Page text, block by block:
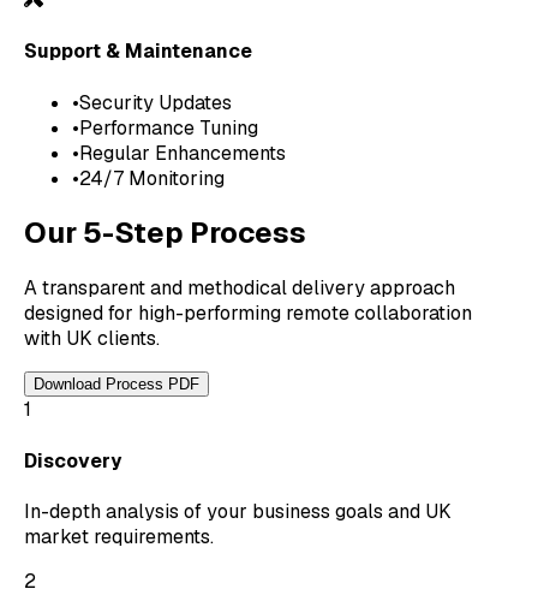
Support & Maintenance
•Security Updates
•Performance Tuning
•Regular Enhancements
•24/7 Monitoring
Our 5-Step Process
A transparent and methodical delivery approach
designed for high-performing remote collaboration
with UK clients.
Download Process PDF
1
Discovery
In-depth analysis of your business goals and UK
market requirements.
2